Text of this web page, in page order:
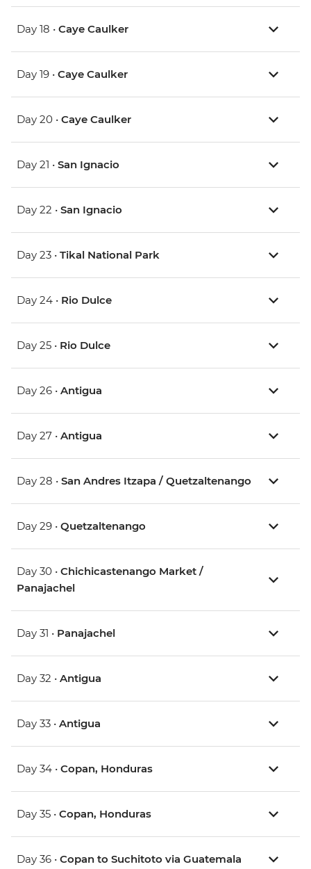
Day 18 • Caye Caulker
Day 19 • Caye Caulker
Day 20 • Caye Caulker
Day 21 • San Ignacio
Day 22 • San Ignacio
Day 23 • Tikal National Park
Day 24 • Rio Dulce
Day 25 • Rio Dulce
Day 26 • Antigua
Day 27 • Antigua
Day 28 • San Andres Itzapa / Quetzaltenango
Day 29 • Quetzaltenango
Day 30 • Chichicastenango Market /
Panajachel
Day 31 • Panajachel
Day 32 • Antigua
Day 33 • Antigua
Day 34 • Copan, Honduras
Day 35 • Copan, Honduras
Day 36 • Copan to Suchitoto via Guatemala